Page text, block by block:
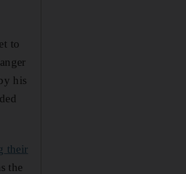
to
his
their
the